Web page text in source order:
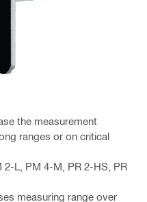
the measurement
ranges or on critical
2-L, PM 4-M, PR 2-HS, PR
measuring range over